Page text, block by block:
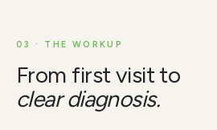
03 · THE WORKUP
From first visit to
clear diagnosis.